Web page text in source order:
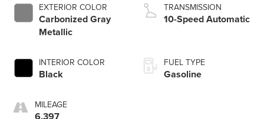
EXTERIOR COLOR
Carbonized Gray
Metallic
INTERIOR COLOR
Black
MILEAGE
TRANSMISSION
10-Speed Automatic
FUEL TYPE
Gasoline